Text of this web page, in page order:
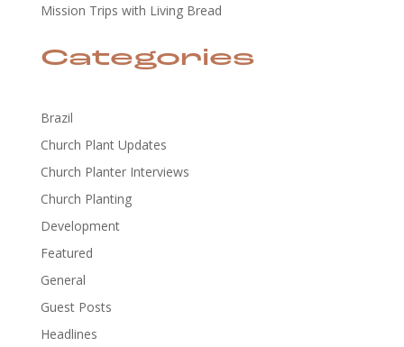
Mission Trips with Living Bread
Categories
Brazil
Church Plant Updates
Church Planter Interviews
Church Planting
Development
Featured
General
Guest Posts
Headlines